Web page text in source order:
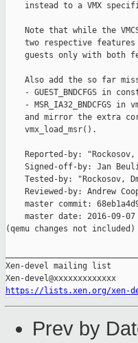
instead to a VMX
Note that while the
two respective
guests only with both
Also add the so far
- GUEST_BNDCFGS in
- MSR_IA32_BNDCFGS in
and mirror the extra
    vmx_load_msr().
Reported-by:
Signed-off-by: Jan
Tested-by: "Rockosov,
Reviewed-by: Andrew
master commit:
master date: 2016-09-
(qemu changes not included)
Xen-devel mailing list
https://lists.xen.org/xen-
Prev by